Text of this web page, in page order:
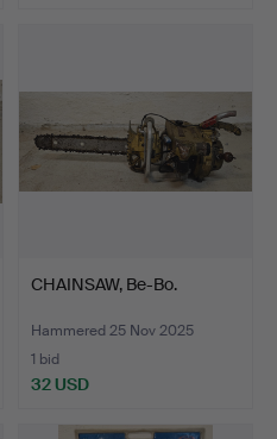
CHAINSAW, Be-Bo.
Hammered 25 Nov 2025
1 bid
32 USD